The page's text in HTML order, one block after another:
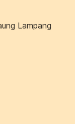
Lampang